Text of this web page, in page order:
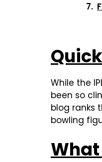
While the
been so
blog ranks
bowling
What